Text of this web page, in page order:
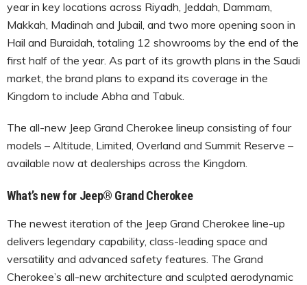
year in key locations across Riyadh, Jeddah, Dammam,
Makkah, Madinah and Jubail, and two more opening soon in
Hail and Buraidah, totaling 12 showrooms by the end of the
first half of the year. As part of its growth plans in the Saudi
market, the brand plans to expand its coverage in the
Kingdom to include Abha and Tabuk.
The all-new Jeep Grand Cherokee lineup consisting of four
models – Altitude, Limited, Overland and Summit Reserve –
available now at dealerships across the Kingdom.
What’s new for Jeep® Grand Cherokee
The newest iteration of the Jeep Grand Cherokee line-up
delivers legendary capability, class-leading space and
versatility and advanced safety features. The Grand
Cherokee’s all-new architecture and sculpted aerodynamic